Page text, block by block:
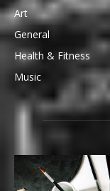
Art
General
Health & Fitness
Music